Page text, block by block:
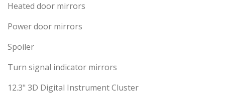
Heated door mirrors
Power door mirrors
Spoiler
Turn signal indicator mirrors
12.3" 3D Digital Instrument Cluster